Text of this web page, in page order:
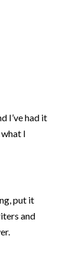
I’ve had it
I
put it
and